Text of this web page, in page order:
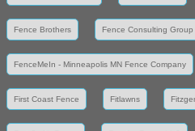
Fence Brothers Fence Consulting Group
FenceMeIn - Minneapolis MN Fence Company
First Coast Fence Fitlawns